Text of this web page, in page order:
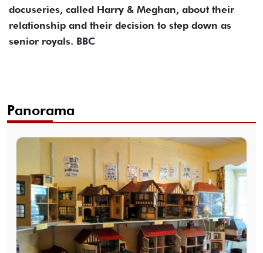
docuseries, called Harry & Meghan, about their
relationship and their decision to step down as
senior royals. BBC
Panorama